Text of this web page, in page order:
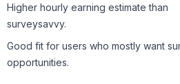
Higher hourly earning estimate than
surveysavvy.
Good fit for users who mostly want
opportunities.